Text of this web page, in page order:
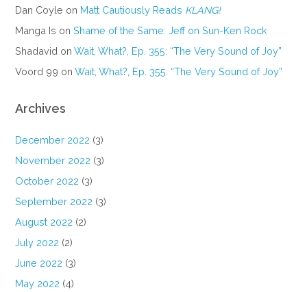
Dan Coyle on Matt Cautiously Reads KLANG!
Manga Is onShame of the Same: Jeff on Sun-Ken Rock
Shadavid onWait, What?, Ep. 355: “The Very Sound of Joy”
Voord 99 onWait, What?, Ep. 355: “The Very Sound of Joy”
Archives
December 2022 (3)
November 2022 (3)
October 2022 (3)
September 2022 (3)
August 2022 (2)
July 2022 (2)
June 2022 (3)
May 2022 (4)